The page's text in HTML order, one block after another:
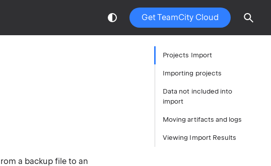
Get TeamCity Cloud
a backup file to an
Projects Import
Importing projects
Data not included into
import
Moving artifacts and logs
Viewing Import Results